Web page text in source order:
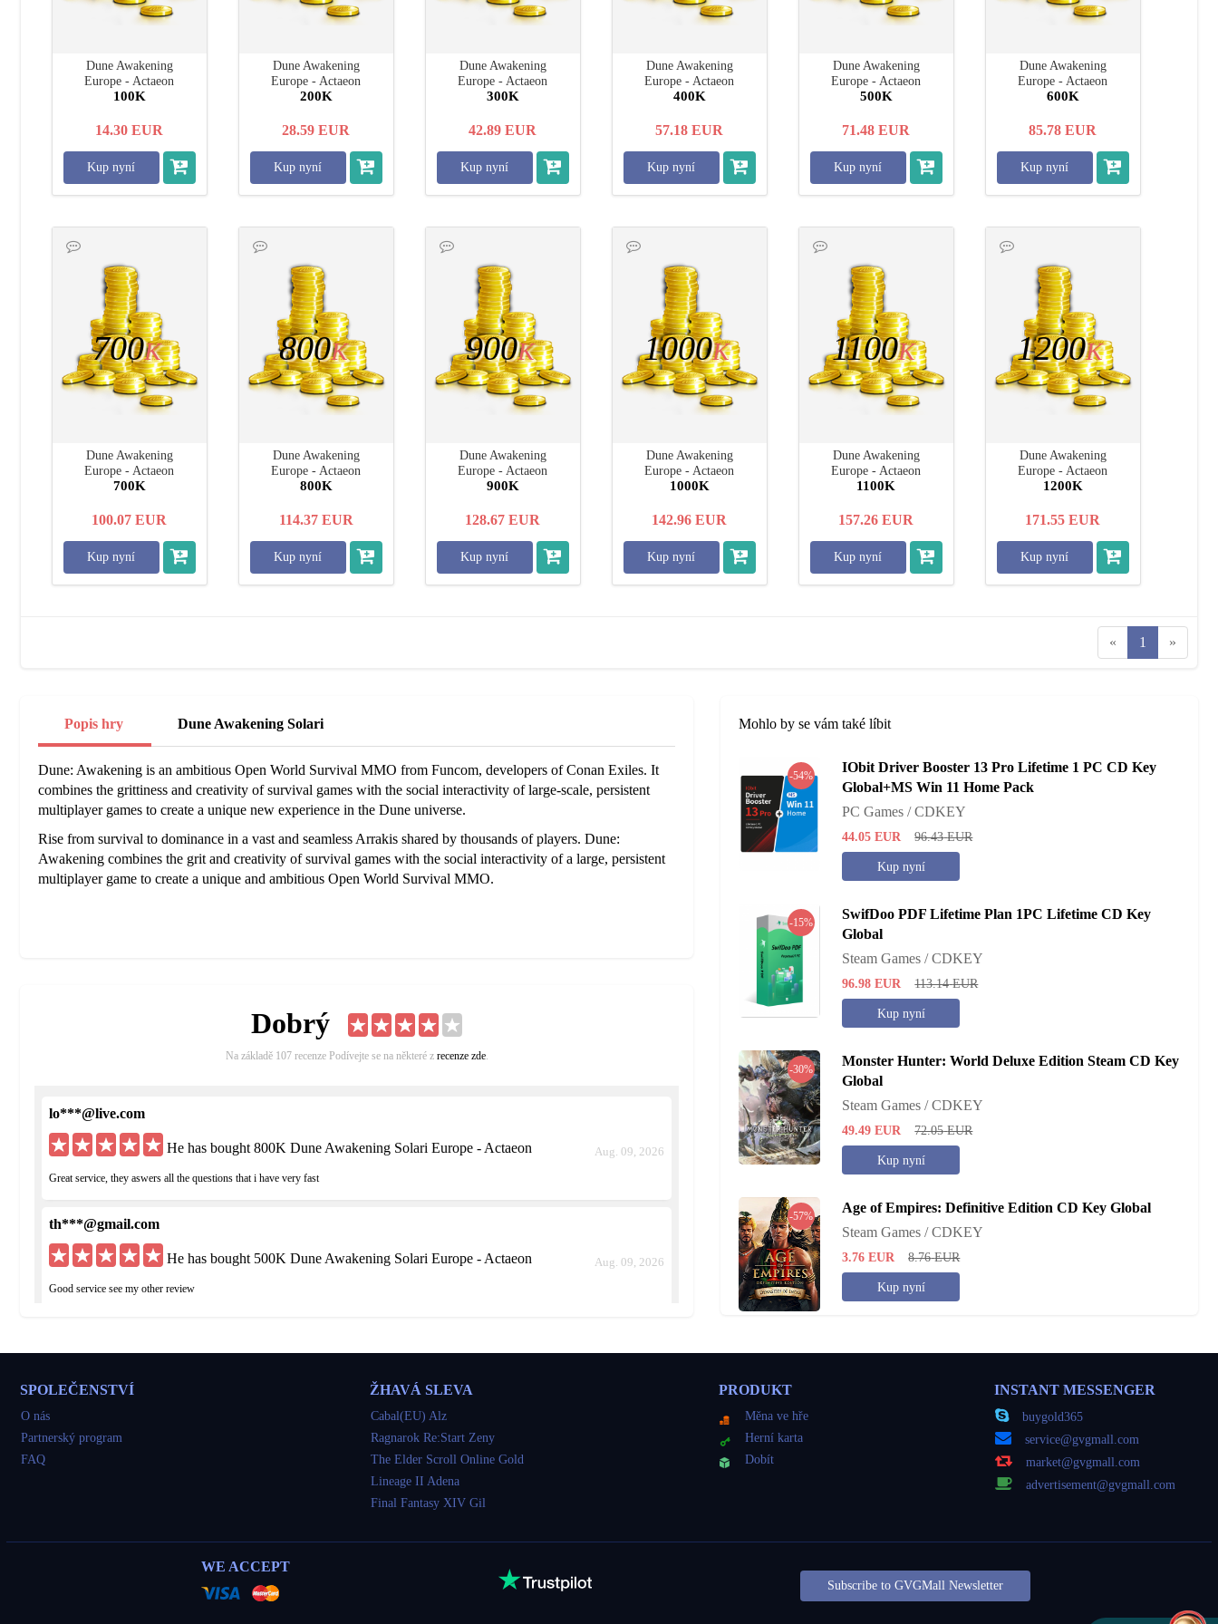
Dune Awakening
Europe - Actaeon
100K
14.30 EUR
Kup nyní
Dune Awakening
Europe - Actaeon
200K
28.59 EUR
Kup nyní
Dune Awakening
Europe - Actaeon
300K
42.89 EUR
Kup nyní
Dune Awakening
Europe - Actaeon
400K
57.18 EUR
Kup nyní
Dune Awakening
Europe - Actaeon
500K
71.48 EUR
Kup nyní
Dune Awakening
Europe - Actaeon
600K
85.78 EUR
Kup nyní
Dune Awakening
Europe - Actaeon
700K
700K
100.07 EUR
Kup nyní
Dune Awakening
Europe - Actaeon
800K
800K
114.37 EUR
Kup nyní
Dune Awakening
Europe - Actaeon
900K
900K
128.67 EUR
Kup nyní
Dune Awakening
Europe - Actaeon
1000K
1000K
142.96 EUR
Kup nyní
Dune Awakening
Europe - Actaeon
1100K
1100K
157.26 EUR
Kup nyní
Dune Awakening
Europe - Actaeon
1200K
1200K
171.55 EUR
Kup nyní
« 1 »
Popis hry Dune Awakening Solari
Dune: Awakening is an ambitious Open World Survival MMO from Funcom, developers of Conan Exiles. It
combines the grittiness and creativity of survival games with the social interactivity of large-scale, persistent
multiplayer games to create a unique new experience in the Dune universe.
Rise from survival to dominance in a vast and seamless Arrakis shared by thousands of players. Dune:
Awakening combines the grit and creativity of survival games with the social interactivity of a large, persistent
multiplayer game to create a unique and ambitious Open World Survival MMO.
Dobrý
Na základě 107 recenze Podívejte se na některé z recenze zde.
lo***@live.com
He has bought 800K Dune Awakening Solari Europe - Actaeon Aug. 09, 2026
Great service, they aswers all the questions that i have very fast
th***@gmail.com
He has bought 500K Dune Awakening Solari Europe - Actaeon Aug. 09, 2026
Good service see my other review
so***@yahoo.com
He has bought 1100K Dune Awakening Solari Europe - Actaeon
He has bought 1200K Dune Awakening Solari Europe - Actaeon
Mohlo by se vám také líbit
-54%
IObit Driver Booster 13 Pro Lifetime 1 PC CD Key
Global+MS Win 11 Home Pack
PC Games / CDKEY
44.05 EUR 96.43 EUR
Kup nyní
-15%
SwifDoo PDF Lifetime Plan 1PC Lifetime CD Key
Global
Steam Games / CDKEY
96.98 EUR 113.14 EUR
Kup nyní
-30%
Monster Hunter: World Deluxe Edition Steam CD Key
Global
Steam Games / CDKEY
49.49 EUR 72.05 EUR
Kup nyní
-57%
Age of Empires: Definitive Edition CD Key Global
Steam Games / CDKEY
3.76 EUR 8.76 EUR
Kup nyní
SPOLEČENSTVÍ
O nás
Partnerský program
FAQ
ŽHAVÁ SLEVA
Cabal(EU) Alz
Ragnarok Re:Start Zeny
The Elder Scroll Online Gold
Lineage II Adena
Final Fantasy XIV Gil
PRODUKT
Měna ve hře
Herní karta
Dobít
INSTANT MESSENGER
buygold365
service@gvgmall.com
market@gvgmall.com
advertisement@gvgmall.com
WE ACCEPT
Subscribe to GVGMall Newsletter